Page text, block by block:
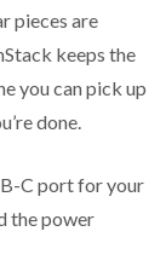
pieces are
keeps the
you can pick up
done.
C port for your
the power